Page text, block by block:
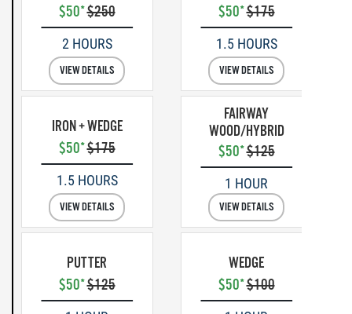
$50*$250
2 HOURS
VIEW DETAILS
$50*$175
1.5 HOURS
VIEW DETAILS
IRON + WEDGE
$50*$175
1.5 HOURS
VIEW DETAILS
FAIRWAY
WOOD/HYBRID
$50*$125
1 HOUR
VIEW DETAILS
PUTTER
$50*$125
WEDGE
$50*$100